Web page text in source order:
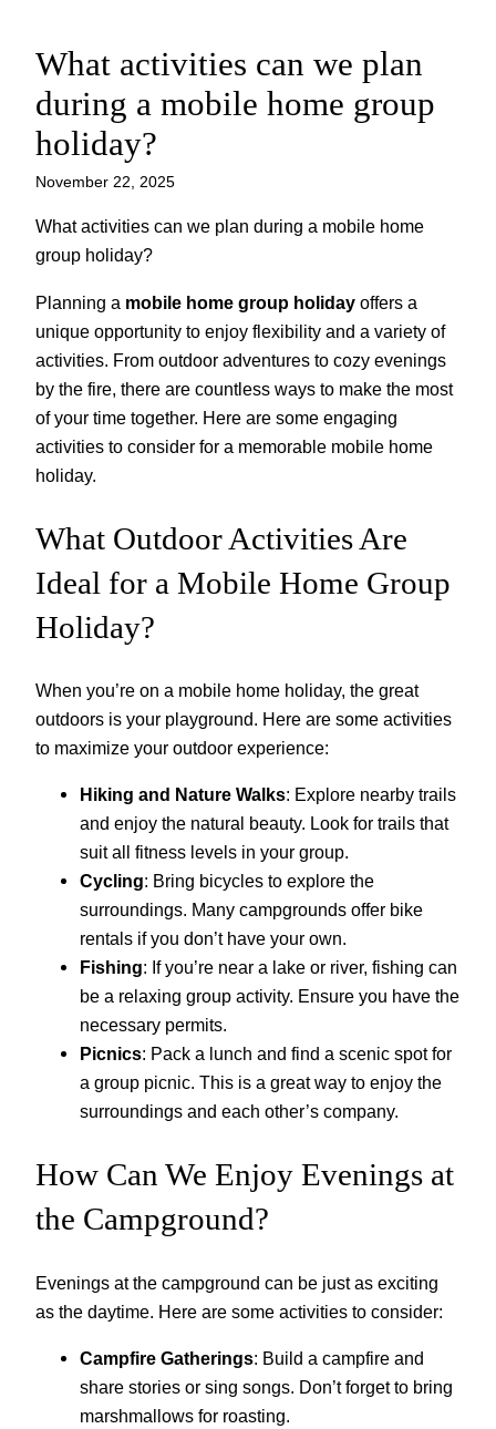
Skip
content
What activities can we plan
during a mobile home group
holiday?
November 22, 2025
What activities can we plan during a mobile home
group holiday?
Planning a mobile home group holiday offers a
unique opportunity to enjoy flexibility and a variety of
activities. From outdoor adventures to cozy evenings
by the fire, there are countless ways to make the most
of your time together. Here are some engaging
activities to consider for a memorable mobile home
holiday.
What Outdoor Activities Are
Ideal for a Mobile Home Group
Holiday?
When you’re on a mobile home holiday, the great
outdoors is your playground. Here are some activities
to maximize your outdoor experience:
Hiking and Nature Walks: Explore nearby trails
and enjoy the natural beauty. Look for trails that
suit all fitness levels in your group.
Cycling: Bring bicycles to explore the
surroundings. Many campgrounds offer bike
rentals if you don’t have your own.
Fishing: If you’re near a lake or river, fishing can
be a relaxing group activity. Ensure you have the
necessary permits.
Picnics: Pack a lunch and find a scenic spot for
a group picnic. This is a great way to enjoy the
surroundings and each other’s company.
How Can We Enjoy Evenings at
the Campground?
Evenings at the campground can be just as exciting
as the daytime. Here are some activities to consider:
Campfire Gatherings: Build a campfire and
share stories or sing songs. Don’t forget to bring
marshmallows for roasting.